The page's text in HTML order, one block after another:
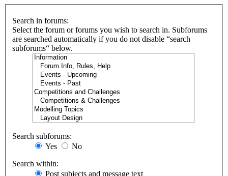
Search in forums:
Select the forum or forums you wish to search in. Subforums
are searched automatically if you do not disable “search
subforums“ below.
Search subforums:
Yes
No
Search within:
Post subjects and message text